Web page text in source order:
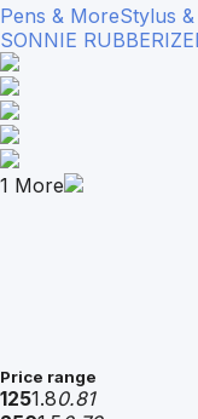
Pens & MoreStylus
SONNIE
1 More
Price range
1251.80.81